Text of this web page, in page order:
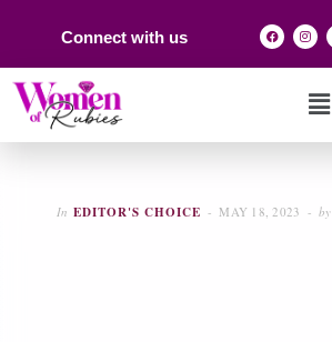
Connect with us
In EDITOR'S CHOICE MAY 18, 2023 by